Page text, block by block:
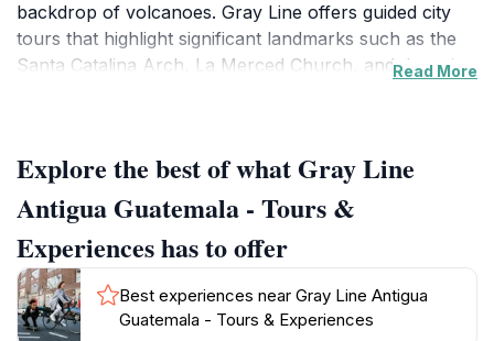
backdrop of volcanoes. Gray Line offers guided city
tours that highlight significant landmarks such as the
Santa Catalina Arch, La Merced Church, and the ruins
Volcano to exploring vibrant local markets filled with
artisanal crafts and traditional foods. These tours
provide opportunities to connect with the local culture
and people, offering a deeper understanding of
Guatemala's heritage.While Gray Line offers
comprehensive tours, it's important to note that
Antigua itself is a walkable city with many attractions
Read More
Explore the best of what Gray Line
Antigua Guatemala - Tours &
Experiences has to offer
Best experiences near Gray Line Antigua
Guatemala - Tours & Experiences